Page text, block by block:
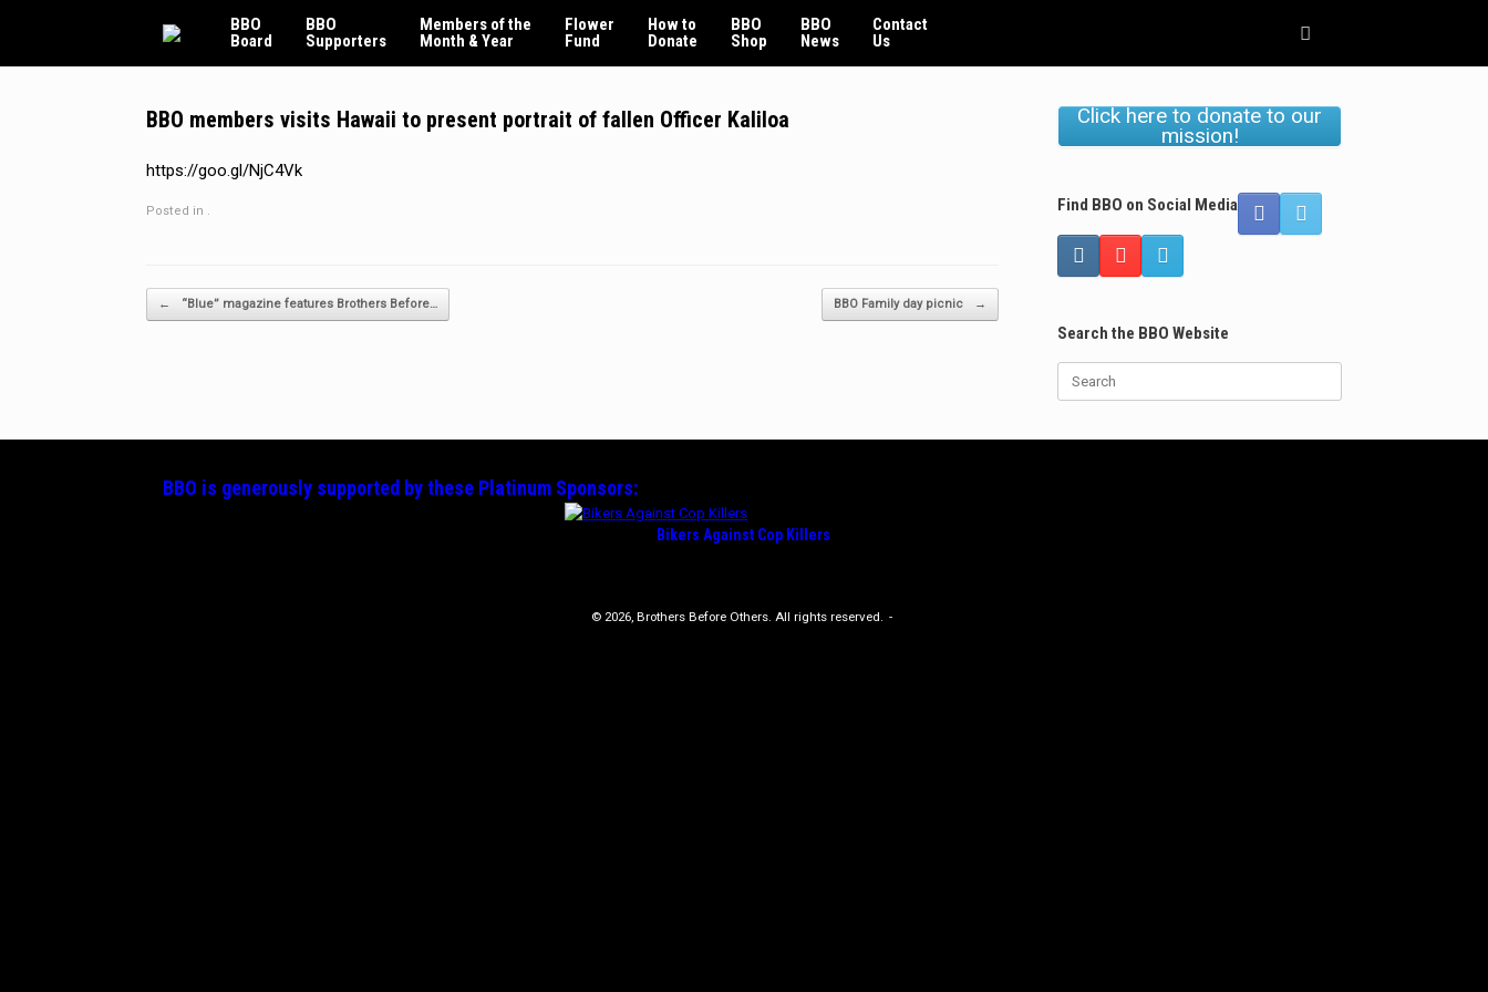
BBO
Board
BBO
Supporters
Members of the
Month & Year
Flower
Fund
How to
Donate
BBO
Shop
BBO
News
Contact
Us
BBO members visits Hawaii to present portrait of fallen Officer Kaliloa
https://goo.gl/NjC4Vk
Posted in .
Post navigation
← “Blue” magazine features Brothers Before… BBO Family day picnic →
Click here to donate to our
mission!
Find BBO on Social Media
Search the BBO Website
BBO is generously supported by these Platinum Sponsors:
Bikers Against Cop Killers
© 2026, Brothers Before Others. All rights reserved.